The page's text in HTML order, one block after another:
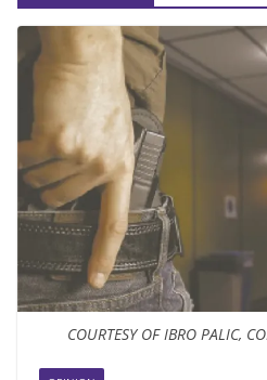
COURTESY OF IBRO PALIC,